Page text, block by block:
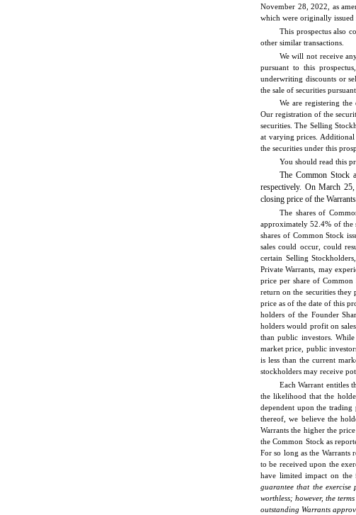
November 28, 2022, as
which were originally
This prospectus also
other similar transactions.
We will not receive
pursuant to this
underwriting discounts or
the sale of securities
We are registering
Our registration of the
securities. The Selling
at varying prices.
the securities under this
You should read this
The Common Stock
respectively. On March
closing price of the
The shares of
approximately 52.4% of the
shares of Common Stock
sales could occur, could
certain Selling
Private Warrants, may
price per share of
return on the securities they
price as of the date of this
holders of the Founder
holders would profit on
than public investors.
market price, public
is less than the current
stockholders may receive
Each Warrant entitles
the likelihood that the
dependent upon the
thereof, we believe the
Warrants the higher the
the Common Stock as
For so long as the Warrants
to be received upon the
have limited impact on
guarantee that the
worthless; however, the
outstanding Warrants